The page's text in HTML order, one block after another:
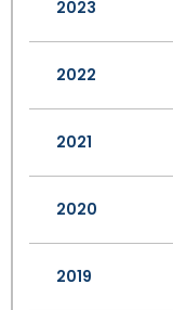
2023
2022
2021
2020
2019